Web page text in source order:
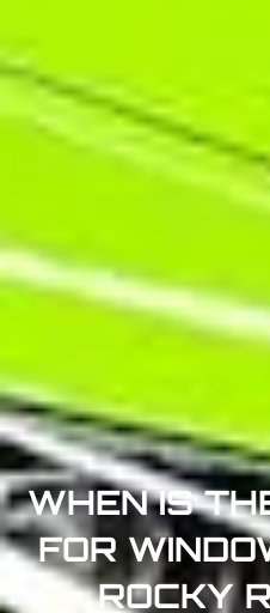
WHEN IS
FOR
ROCKY